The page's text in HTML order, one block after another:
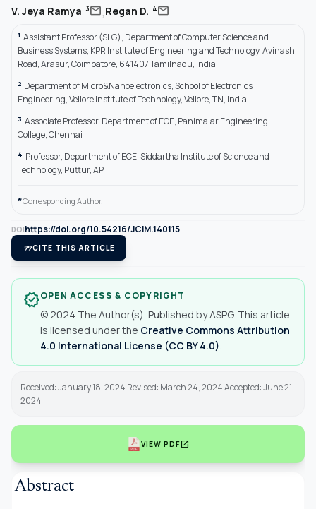
V. Jeya Ramya 3mail,Regan D. 4mail
1 Assistant Professor (SI.G), Department of Computer Science and
Business Systems, KPR Institute of Engineering and Technology, Avinashi
Road, Arasur, Coimbatore, 641407 Tamilnadu, India.
2 Department of Micro&Nanoelectronics, School of Electronics
Engineering, Vellore Institute of Technology, Vellore, TN, India
3 Associate Professor, Department of ECE, Panimalar Engineering
College, Chennai
4 Professor, Department of ECE, Siddartha Institute of Science and
Technology, Puttur, AP
*Corresponding Author.
DOIhttps://doi.org/10.54216/JCIM.140115
format_quoteCITE THIS ARTICLE
verifiedOPEN ACCESS & COPYRIGHT
© 2024 The Author(s). Published by ASPG. This article
is licensed under the Creative Commons Attribution
4.0 International License (CC BY 4.0).
Received: January 18, 2024 Revised: March 24, 2024 Accepted: June 21,
2024
VIEW PDFopen_in_new
Abstract